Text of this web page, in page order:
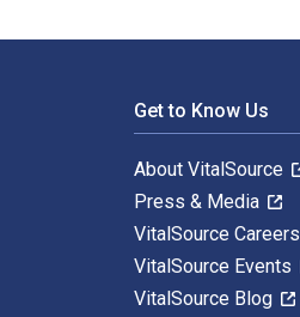
Get to Know Us
About VitalSource
Press & Media
VitalSource Careers
VitalSource Events
VitalSource Blog